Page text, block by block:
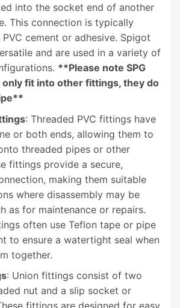
into the socket end of another
This connection is typically
cement or adhesive. Spigot
and are used in a variety of
**Please note SPG
fit into other fittings, they do
: Threaded PVC fittings have
or both ends, allowing them to
threaded pipes or other
fittings provide a secure,
making them suitable
where disassembly may be
as for maintenance or repairs.
often use Teflon tape or pipe
to ensure a watertight seal when
together.
: Union fittings consist of two
nut and a slip socket or